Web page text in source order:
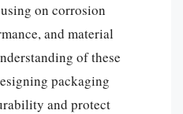
on corrosion
and material
of these
packaging
and protect